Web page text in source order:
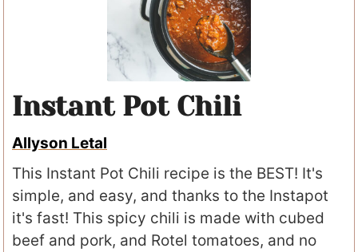
Instant Pot Chili
Allyson Letal
This Instant Pot Chili recipe is the BEST! It's
simple, and easy, and thanks to the Instapot
it's fast! This spicy chili is made with cubed
beef and pork, and Rotel tomatoes, and no